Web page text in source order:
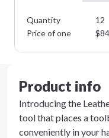
Quantity 12
Price of one
$
Product info
Introducing the
tool that places a
conveniently in your